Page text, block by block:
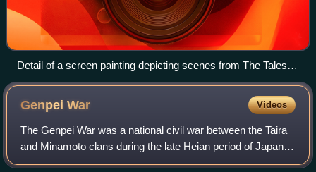
Detail of a screen painting depicting scenes from The Tales of
Heike
GenpeiWar Videos
The Genpei War was a national civil war between the Taira
and Minamoto clans during the late Heian period of Japan. It
resulted in the downfall of the Taira and the establishment of